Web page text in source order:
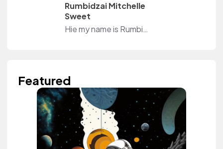
Rumbidzai Mitchelle
Sweet
Hie my name is Rumbie Sweet. I'm a beauty and lifestyle content creator. I do tutorials on my YouTube Channel and educate my audience how to do their makeup. I also review different products for brands on the channel. Come and join and be part of my tribe. See you on the other side❤️
Featured